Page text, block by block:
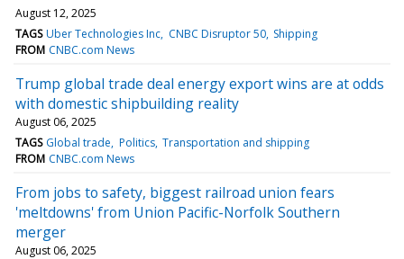
August 12, 2025
TAGS Uber Technologies Inc CNBC Disruptor 50 Shipping
FROM CNBC.com News
Trump global trade deal energy export wins are at odds
with domestic shipbuilding reality
August 06, 2025
TAGS Global trade Politics Transportation and shipping
FROM CNBC.com News
From jobs to safety, biggest railroad union fears
'meltdowns' from Union Pacific-Norfolk Southern
merger
August 06, 2025